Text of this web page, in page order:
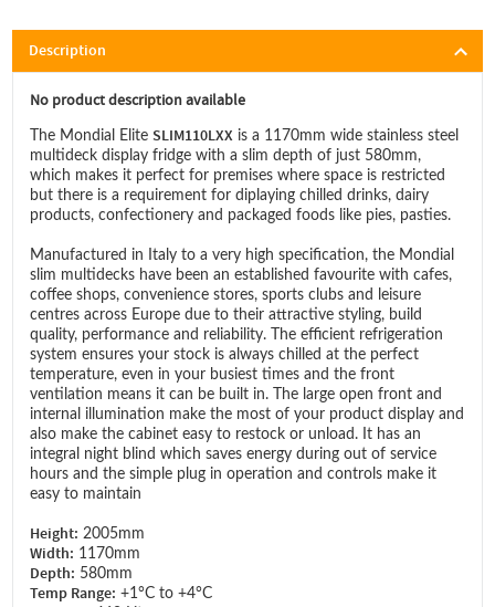
Description
No product description available
The Mondial Elite SLIM110LXX is a 1170mm wide stainless steel
multideck display fridge with a slim depth of just 580mm,
which makes it perfect for premises where space is restricted
but there is a requirement for diplaying chilled drinks, dairy
products, confectionery and packaged foods like pies, pasties.
Manufactured in Italy to a very high specification, the Mondial
slim multidecks have been an established favourite with cafes,
coffee shops, convenience stores, sports clubs and leisure
centres across Europe due to their attractive styling, build
quality, performance and reliability. The efficient refrigeration
system ensures your stock is always chilled at the perfect
temperature, even in your busiest times and the front
ventilation means it can be built in. The large open front and
internal illumination make the most of your product display and
also make the cabinet easy to restock or unload. It has an
integral night blind which saves energy during out of service
hours and the simple plug in operation and controls make it
easy to maintain
Height: 2005mm
Width: 1170mm
Depth: 580mm
Temp Range: +1°C to +4°C